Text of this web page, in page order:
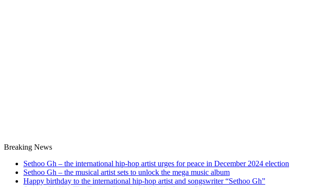
Breaking News
Sethoo Gh – the international hip-hop artist urges for peace in December 2024 election
Sethoo Gh – the musical artist sets to unlock the mega music album
Happy birthday to the international hip-hop artist and songswriter “Sethoo Gh”